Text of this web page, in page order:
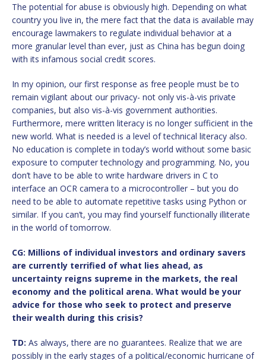
The potential for abuse is obviously high. Depending on what
country you live in, the mere fact that the data is available may
encourage lawmakers to regulate individual behavior at a
more granular level than ever, just as China has begun doing
with its infamous social credit scores.
In my opinion, our first response as free people must be to
remain vigilant about our privacy- not only vis-à-vis private
companies, but also vis-à-vis government authorities.
Furthermore, mere written literacy is no longer sufficient in the
new world. What is needed is a level of technical literacy also.
No education is complete in today’s world without some basic
exposure to computer technology and programming. No, you
don’t have to be able to write hardware drivers in C to
interface an OCR camera to a microcontroller – but you do
need to be able to automate repetitive tasks using Python or
similar. If you can’t, you may find yourself functionally illiterate
in the world of tomorrow.
CG: Millions of individual investors and ordinary savers
are currently terrified of what lies ahead, as
uncertainty reigns supreme in the markets, the real
economy and the political arena. What would be your
advice for those who seek to protect and preserve
their wealth during this crisis?
TD: As always, there are no guarantees. Realize that we are
possibly in the early stages of a political/economic hurricane of